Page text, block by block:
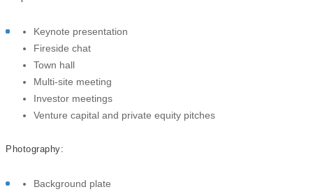
Keynote presentation
Fireside chat
Town hall
Multi-site meeting
Investor meetings
Venture capital and private equity pitches
Photography:
Background plate